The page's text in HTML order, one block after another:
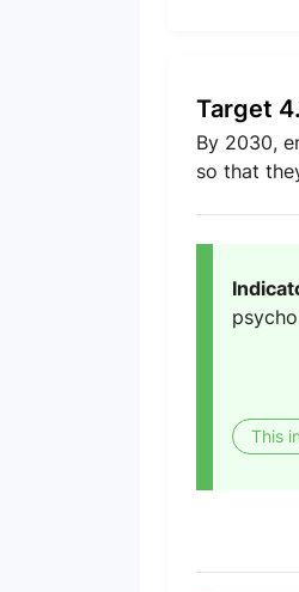
Target
By 2030,
so that
This